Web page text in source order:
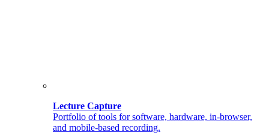
Lecture Capture
Portfolio of tools for software, hardware, in-browser,
and mobile-based recording.